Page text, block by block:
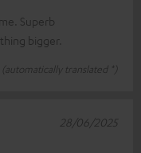
Superb
bigger.
(automatically translated *)
28/06/2025